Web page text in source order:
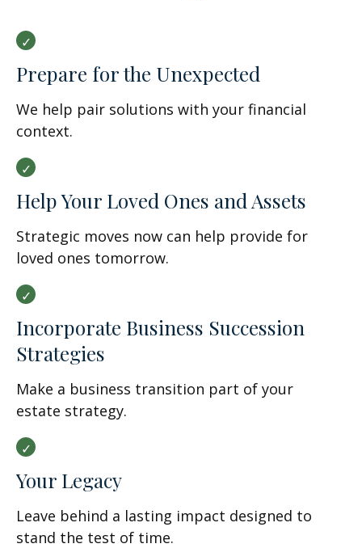
Prepare for the Unexpected
We help pair solutions with your financial
context.
Help Your Loved Ones and Assets
Strategic moves now can help provide for
loved ones tomorrow.
Incorporate Business Succession
Strategies
Make a business transition part of your
estate strategy.
Your Legacy
Leave behind a lasting impact designed to
stand the test of time.